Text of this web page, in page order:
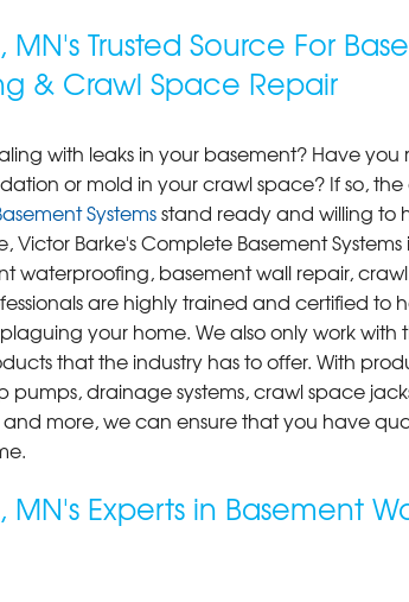
Trusted Source For
& Crawl Space Repair
with leaks in your basement? Have
or mold in your crawl space? If so,
Systemsstand ready and willing to
Victor Barke's Complete Basement Systems
waterproofing, basement wall repair,
are highly trained and certified to
your home. We also only work with
that the industry has to offer. With
pumps, drainage systems, crawl space
more, we can ensure that you have
MN's Experts in Basement